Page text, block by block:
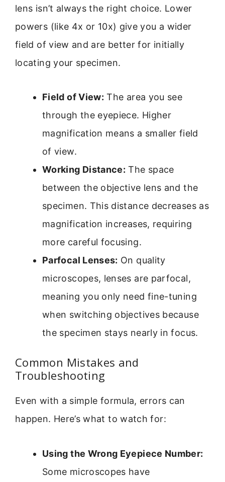
lens isn’t always the right choice. Lower
powers (like 4x or 10x) give you a wider
field of view and are better for initially
locating your specimen.
Field of View: The area you see
through the eyepiece. Higher
magnification means a smaller field
of view.
Working Distance: The space
between the objective lens and the
specimen. This distance decreases as
magnification increases, requiring
more careful focusing.
Parfocal Lenses: On quality
microscopes, lenses are parfocal,
meaning you only need fine-tuning
when switching objectives because
the specimen stays nearly in focus.
Common Mistakes and
Troubleshooting
Even with a simple formula, errors can
happen. Here’s what to watch for:
Using the Wrong Eyepiece Number:
Some microscopes have